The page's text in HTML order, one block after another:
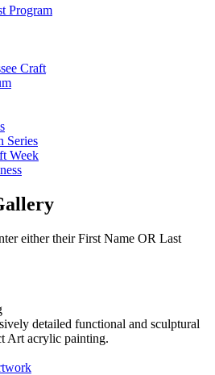
Program
Craft
Series
Week
either their First Name OR Last
detailed functional and sculptural
Art acrylic painting.